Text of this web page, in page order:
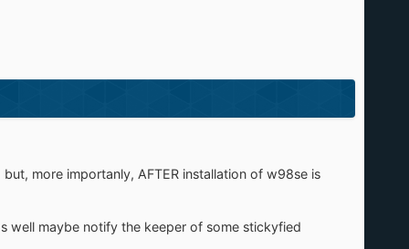
more importanly, AFTER installation of w98se is
well maybe notify the keeper of some stickyfied